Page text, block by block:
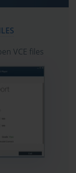
VCE files